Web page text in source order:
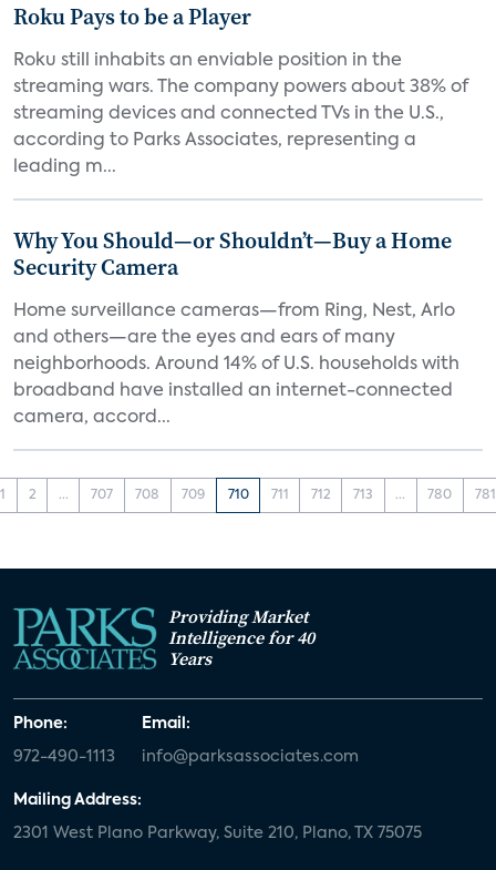
Roku Pays to be a Player
Roku still inhabits an enviable position in the
streaming wars. The company powers about 38% of
streaming devices and connected TVs in the U.S.,
according to Parks Associates, representing a
leading m...
Why You Should—or Shouldn’t—Buy a Home
Security Camera
Home surveillance cameras—from Ring, Nest, Arlo
and others—are the eyes and ears of many
neighborhoods. Around 14% of U.S. households with
broadband have installed an internet-connected
camera, accord...
1 2 ... 707 708 709 710 711 712 713 ... 780 781
Providing Market
Intelligence for 40
Years
Phone:
972-490-1113
Email:
info@parksassociates.com
Mailing Address:
2301 West Plano Parkway, Suite 210, Plano, TX 75075